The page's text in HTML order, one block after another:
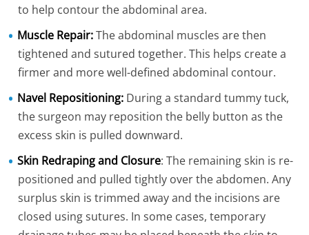
to help contour the abdominal area.
Muscle Repair:The abdominal muscles are then
tightened and sutured together. This helps create a
firmer and more well-defined abdominal contour.
Navel Repositioning: During a standard tummy tuck,
the surgeon may reposition the belly button as the
excess skin is pulled downward.
Skin Redraping and Closure: The remaining skin is re-
positioned and pulled tightly over the abdomen. Any
surplus skin is trimmed away and the incisions are
closed using sutures. In some cases, temporary